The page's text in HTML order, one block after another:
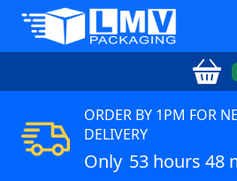
ORDER BY 1PM FOR
DELIVERY
Only 53 hours 48